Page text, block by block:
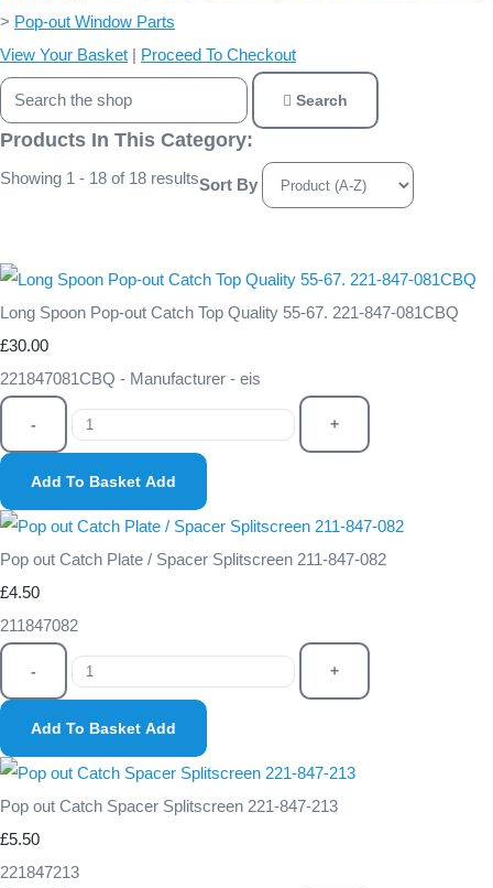
> Pop-out Window Parts
View Your Basket | Proceed To Checkout
Search
Products In This Category:
Showing 1 - 18 of 18 resultsSort By
Long Spoon Pop-out Catch Top Quality 55-67. 221-847-081CBQ
£30.00
221847081CBQ - Manufacturer - eis
- +
Add To Basket Add
Pop out Catch Plate / Spacer Splitscreen 211-847-082
£4.50
211847082
- +
Add To Basket Add
Pop out Catch Spacer Splitscreen 221-847-213
£5.50
221847213